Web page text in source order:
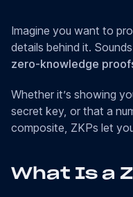
Imagine you want to
details behind it.
zero-knowledge
Whether it’s showing
secret key, or that a
composite, ZKPs let
What Is a